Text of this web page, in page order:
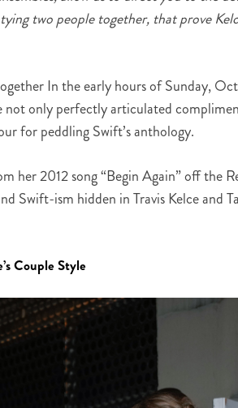
two people together, that prove
In the early hours of Sunday,
only perfectly articulated
for peddling Swift’s anthology.
her 2012 song “Begin Again” off the
Swift-ism hidden in Travis Kelce and
Couple Style